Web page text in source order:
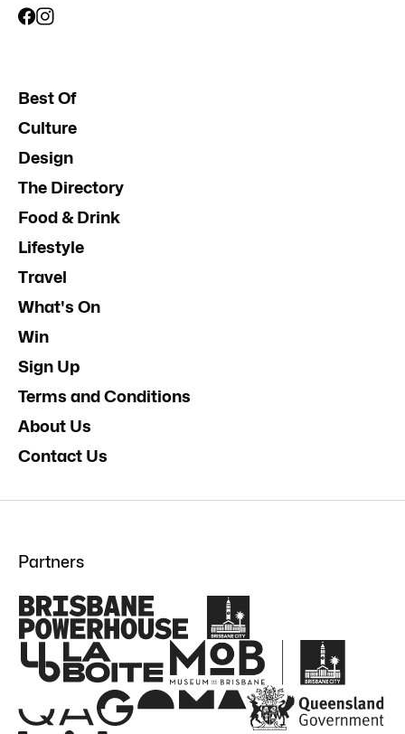
Best Of
Culture
Design
The Directory
Food & Drink
Lifestyle
Travel
What's On
Win
Sign Up
Terms and Conditions
About Us
Contact Us
Partners